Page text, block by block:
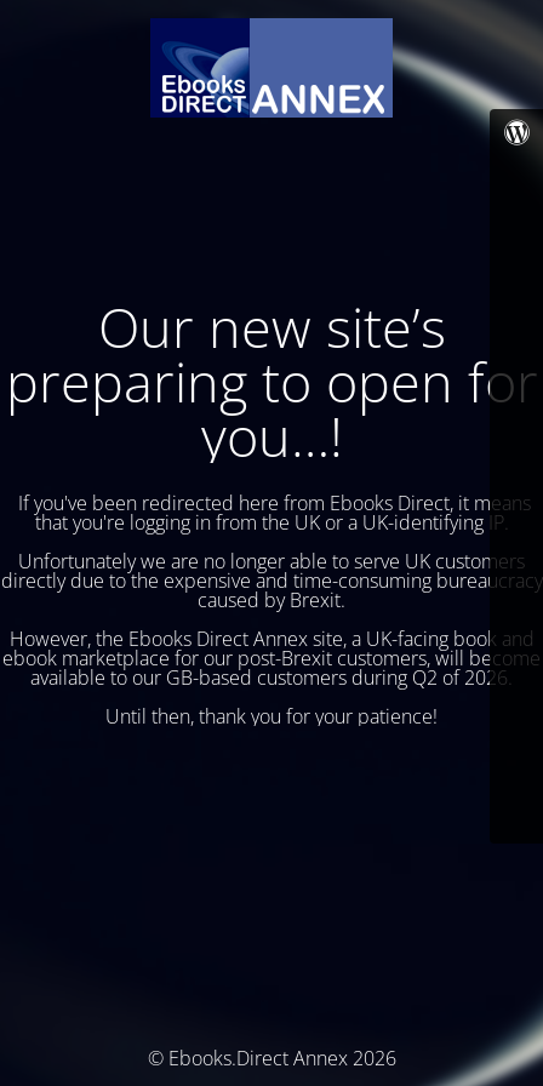
Our new site’s
preparing to open for
you…!
If you've been redirected here from Ebooks Direct, it means
that you're logging in from the UK or a UK-identifying IP.
Unfortunately we are no longer able to serve UK customers
directly due to the expensive and time-consuming bureaucracy
caused by Brexit.
However, the Ebooks Direct Annex site, a UK-facing book and
ebook marketplace for our post-Brexit customers, will become
available to our GB-based customers during Q2 of 2026.
Until then, thank you for your patience!
© Ebooks.Direct Annex 2026